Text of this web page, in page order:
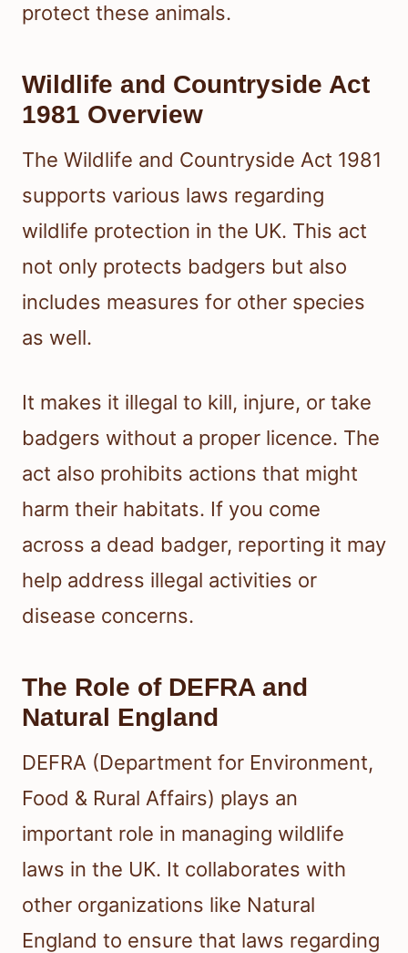
protect these animals.
Wildlife and Countryside Act
1981 Overview
The Wildlife and Countryside Act 1981
supports various laws regarding
wildlife protection in the UK. This act
not only protects badgers but also
includes measures for other species
as well.
It makes it illegal to kill, injure, or take
badgers without a proper licence. The
act also prohibits actions that might
harm their habitats. If you come
across a dead badger, reporting it may
help address illegal activities or
disease concerns.
The Role of DEFRA and
Natural England
DEFRA (Department for Environment,
Food & Rural Affairs) plays an
important role in managing wildlife
laws in the UK. It collaborates with
other organizations like Natural
England to ensure that laws regarding